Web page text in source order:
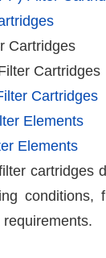
Cartridges
Cartridges
Cartridges
Elements
Elements
cartridges
conditions,